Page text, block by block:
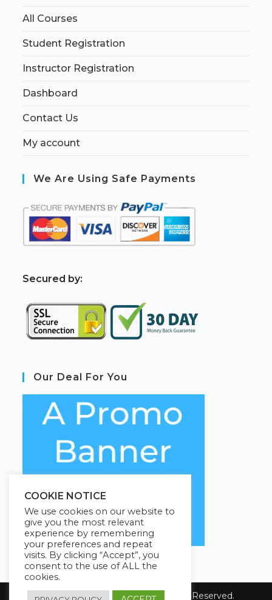
All Courses
Student Registration
Instructor Registration
Dashboard
Contact Us
My account
We Are Using Safe Payments
Secured by:
Our Deal For You
Copyright 2026 Coursario. All Rights Reserved.
COOKIE NOTICE
We use cookies on our website to
give you the most relevant
experience by remembering
your preferences and repeat
visits. By clicking “Accept”, you
consent to the use of ALL the
cookies.